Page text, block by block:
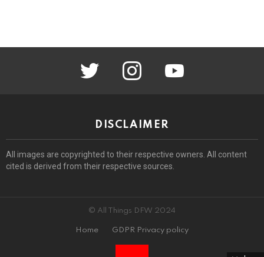
twitter instagram youtube
DISCLAIMER
All images are copyrighted to their respective owners. All content
cited is derived from their respective sources.
© All Things DFW 2024
Home GDPR Privacy policy